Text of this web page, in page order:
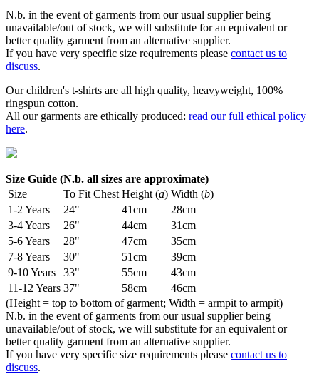
N.b. in the event of garments from our usual supplier being
unavailable/out of stock, we will substitute for an equivalent or
better quality garment from an alternative supplier.
If you have very specific size requirements please contact us to
discuss.
Our children's t-shirts are all high quality, heavyweight, 100%
ringspun cotton.
All our garments are ethically produced: read our full ethical policy
here.
Size Guide (N.b. all sizes are approximate)
Size
To Fit Chest Height (a) Width (b)
1-2 Years
24" 41cm
28cm
3-4 Years
26" 44cm
31cm
5-6 Years
28" 47cm
35cm
7-8 Years
30" 51cm
39cm
9-10 Years
33" 55cm
43cm
11-12 Years 37" 58cm
46cm
(Height = top to bottom of garment; Width = armpit to armpit)
N.b. in the event of garments from our usual supplier being
unavailable/out of stock, we will substitute for an equivalent or
better quality garment from an alternative supplier.
If you have very specific size requirements please contact us to
discuss.